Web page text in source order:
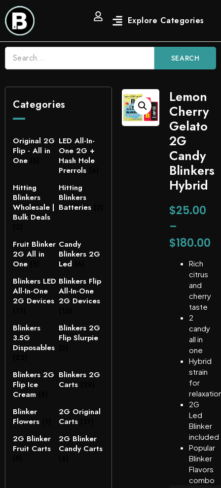
SEARCH
Categories
Original 2G
Flip - All in
One
LED All-In-
One 2G +
Hash Hole
Prerrols
Hitting
Blinkers
Wholesale |
Bulk Deals
Hitting
Blinkers
Batteries
Fruit Blinker
2G All in
One
Candy
Blinkers 2G
Led
Blinkers LED
All-In-One
2G Devices
Blinkers Flip
All-In-One
2G Devices
Blinkers
3.5G
Disposables
Blinkers 2G
Flip Slurpie
Blinkers 2G
Flip Ice
Cream
Blinkers 2G
Carts
Blinker
Flowers
2G Original
Carts
2G Blinker
Fruit Carts
2G Blinker
Candy Carts
Lemon
Cherry
Gelato
2G
Candy
Blinkers
Hybrid
$25.00
–
$180.00
Rich
citrus
and
cherry
taste
2
candy
all in
one
Hybrid
strain
for
2G
Led
Blinker
included
Popular
Blinker
Flavors
combo